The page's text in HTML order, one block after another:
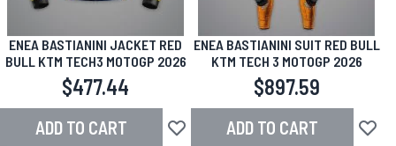
ENEA BASTIANINI JACKET RED
BULL KTM TECH3 MOTOGP 2026
$477.44
ADD TO CART Add to Wish List
ENEA BASTIANINI SUIT RED BULL
KTM TECH 3 MOTOGP 2026
$897.59
ADD TO CART Add